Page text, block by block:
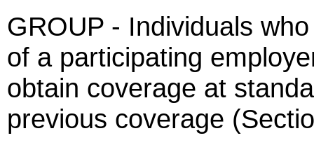
GROUP - Individuals
of a participating
obtain coverage at
previous coverage